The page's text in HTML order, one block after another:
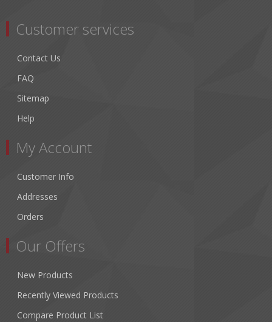
Customer services
Contact Us
FAQ
Sitemap
Help
My Account
Customer Info
Addresses
Orders
Our Offers
New Products
Recently Viewed Products
Compare Product List